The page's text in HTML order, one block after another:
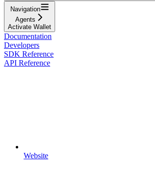
Navigation
Agents
Activate Wallet
Documentation
Developers
SDK Reference
API Reference
Website